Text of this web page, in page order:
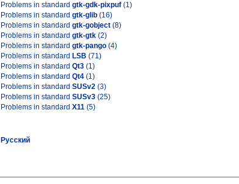
Problems in standard gtk-gdk-pixpuf (1)
Problems in standard gtk-glib (16)
Problems in standard gtk-gobject (8)
Problems in standard gtk-gtk (2)
Problems in standard gtk-pango (4)
Problems in standard LSB (71)
Problems in standard Qt3 (1)
Problems in standard Qt4 (1)
Problems in standard SUSv2 (3)
Problems in standard SUSv3 (25)
Problems in standard X11 (5)
Русский